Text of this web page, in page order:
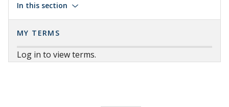
In this section
MY TERMS
Log in to view terms.